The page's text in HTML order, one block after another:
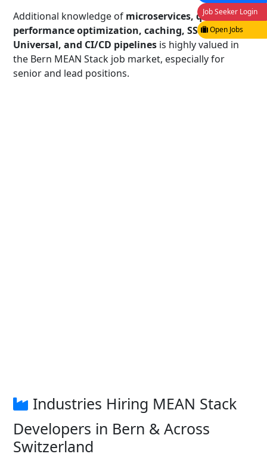
Additional knowledge of microservices, queues,
performance optimization, caching, SSR/Angular
Universal, and CI/CD pipelines is highly valued in
the Bern MEAN Stack job market, especially for
senior and lead positions.
Industries Hiring MEAN Stack
Developers in Bern & Across
Switzerland
Job Seeker Login
Open Jobs